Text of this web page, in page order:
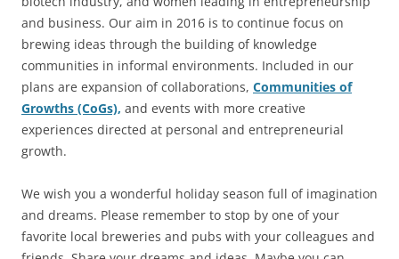
and business. Our aim in 2016 is to continue focus on
brewing ideas through the building of knowledge
communities in informal environments. Included in our
plans are expansion of collaborations, Communities of
Growths (CoGs), and events with more creative
experiences directed at personal and entrepreneurial
growth.
We wish you a wonderful holiday season full of imagination
and dreams. Please remember to stop by one of your
favorite local breweries and pubs with your colleagues and